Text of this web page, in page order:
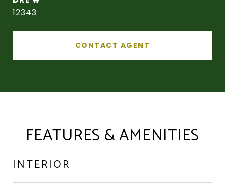
12343
CONTACT AGENT
FEATURES & AMENITIES
INTERIOR